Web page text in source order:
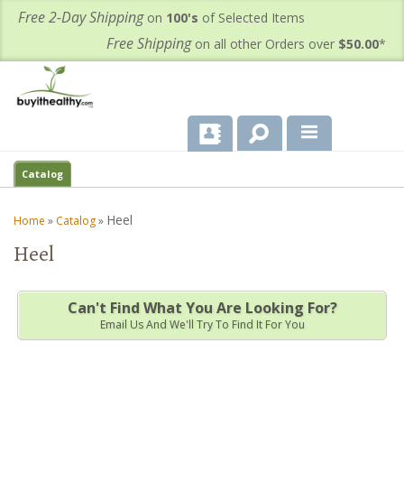
Free 2-Day Shippingon 100's of Selected Items
Free Shippingon all other Orders over $50.00*
About Us
Important Health Information for You
Contact Us
Catalog
Home » Catalog» Heel
Heel
Can't Find What You Are Looking For?
Email Us And We'll Try To Find It For You